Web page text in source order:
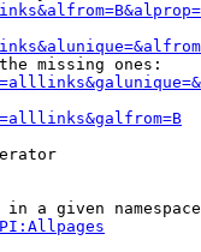
missing ones:
in a given namespace